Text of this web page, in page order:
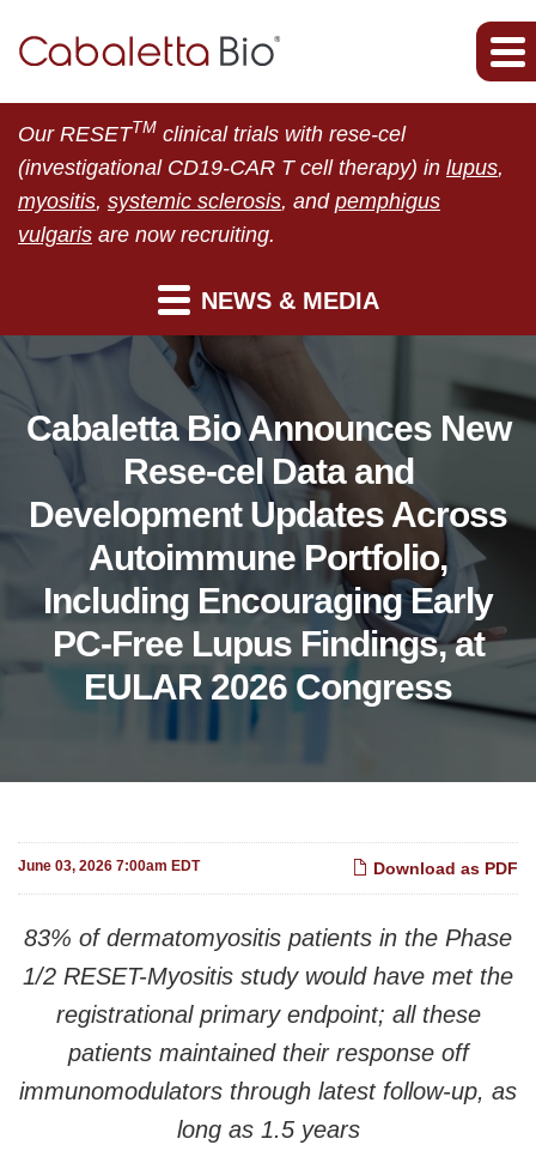
Our RESETTM clinical trials with rese-cel
(investigational CD19-CAR T cell therapy) in lupus,
myositis, systemic sclerosis, and pemphigus
vulgaris are now recruiting.
NEWS & MEDIA
Cabaletta Bio Announces New
Rese-cel Data and
Development Updates Across
Autoimmune Portfolio,
Including Encouraging Early
PC-Free Lupus Findings, at
EULAR 2026 Congress
Download as PDF
June 03, 2026 7:00am EDT
83% of dermatomyositis patients in the Phase
1/2 RESET-Myositis study would have met the
registrational primary endpoint; all these
patients maintained their response off
immunomodulators through latest follow-up, as
long as 1.5 years